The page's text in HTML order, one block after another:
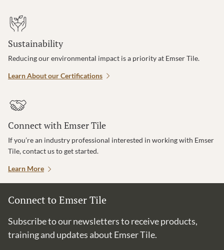
Sustainability
Reducing our environmental impact is a priority at Emser Tile.
Learn About our Certifications
Connect with Emser Tile
If you’re an industry professional interested in working with Emser
Tile, contact us to get started.
Learn More
Connect to Emser Tile
Subscribe to our newsletters to receive products,
training and updates about Emser Tile.